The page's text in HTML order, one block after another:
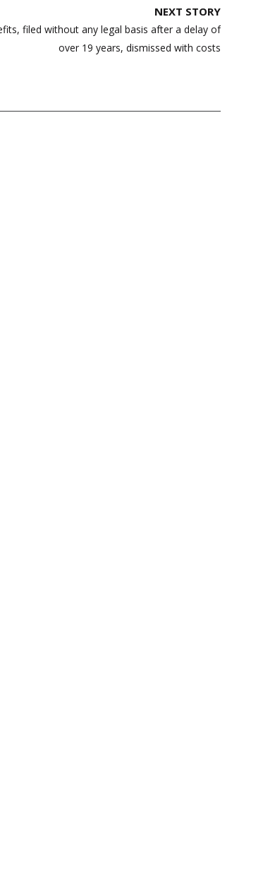
NEXT STORY
filed without any legal basis after a delay of
over 19 years, dismissed with costs